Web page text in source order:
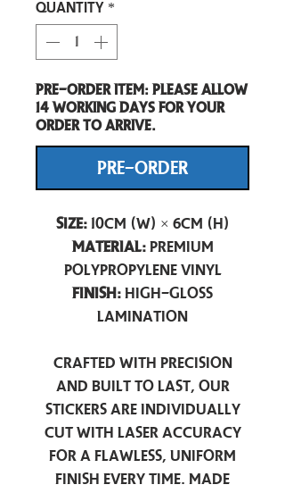
Quantity *
Pre-Order item: Please allow
14 working days for your
order to arrive.
PRE-ORDER
Size:10cm (W) × 6cm (H)
Material:Premium
Polypropylene Vinyl
Finish: High-Gloss
Lamination
Crafted with precision
and built to last, our
stickers are individually
cut with laser accuracy
for a flawless, uniform
finish every time. Made